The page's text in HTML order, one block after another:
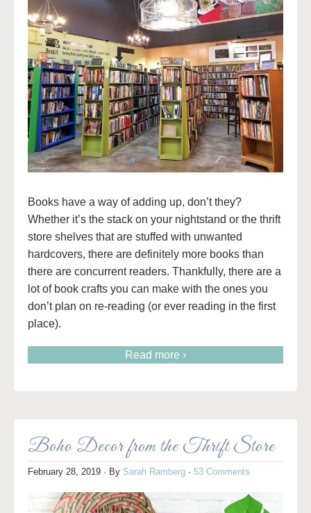
Books have a way of adding up, don’t they?
Whether it’s the stack on your nightstand or the thrift
store shelves that are stuffed with unwanted
hardcovers, there are definitely more books than
there are concurrent readers. Thankfully, there are a
lot of book crafts you can make with the ones you
don’t plan on re-reading (or ever reading in the first
place).
Read more ›
Boho Decor from the Thrift Store
February 28, 2019 · By Sarah Ramberg · 53 Comments